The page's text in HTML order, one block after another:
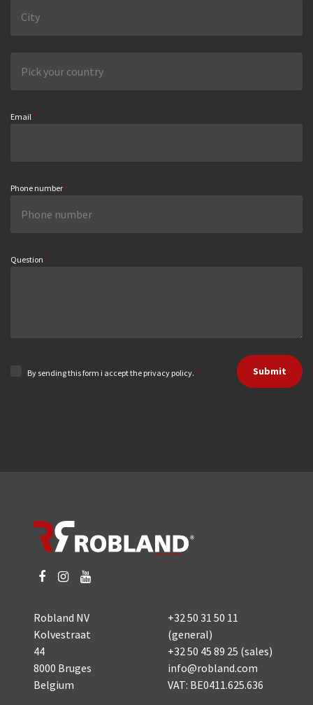
Email *
Phone number *
Question *
By sending this form i accept the privacy policy. * Submit
Robland NV
Kolvestraat
44
8000 Bruges
Belgium
+32 50 31 50 11
(general)
+32 50 45 89 25 (sales)
info@robland.com
VAT: BE0411.625.636